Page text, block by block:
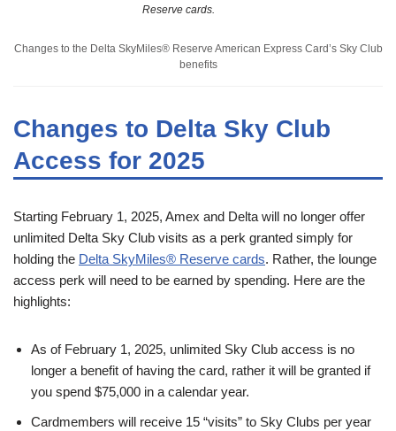
Reserve cards.
Changes to the Delta SkyMiles® Reserve American Express Card’s Sky Club
benefits
Changes to Delta Sky Club
Access for 2025
Starting February 1, 2025, Amex and Delta will no longer offer
unlimited Delta Sky Club visits as a perk granted simply for
holding the Delta SkyMiles® Reserve cards. Rather, the lounge
access perk will need to be earned by spending. Here are the
highlights:
As of February 1, 2025, unlimited Sky Club access is no
longer a benefit of having the card, rather it will be granted if
you spend $75,000 in a calendar year.
Cardmembers will receive 15 “visits” to Sky Clubs per year